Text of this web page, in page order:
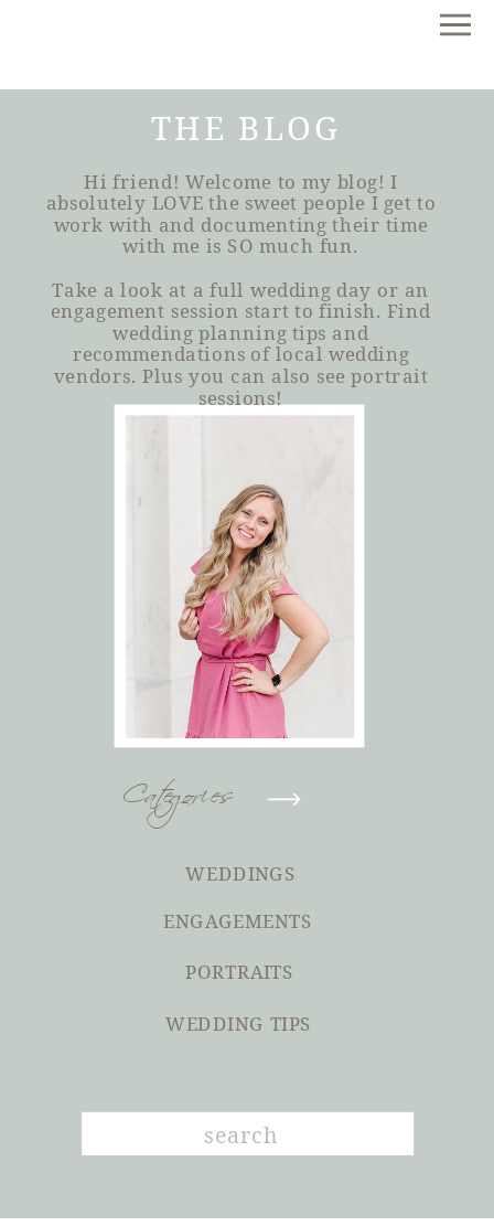
THE BLOG
Hi friend! Welcome to my blog! I
absolutely LOVE the sweet people I get to
work with and documenting their time
with me is SO much fun.
Take a look at a full wedding day or an
engagement session start to finish. Find
wedding planning tips and
recommendations of local wedding
vendors. Plus you can also see portrait
sessions!
Categories
WEDDINGS
ENGAGEMENTS
PORTRAITS
WEDDING TIPS
Search
for: